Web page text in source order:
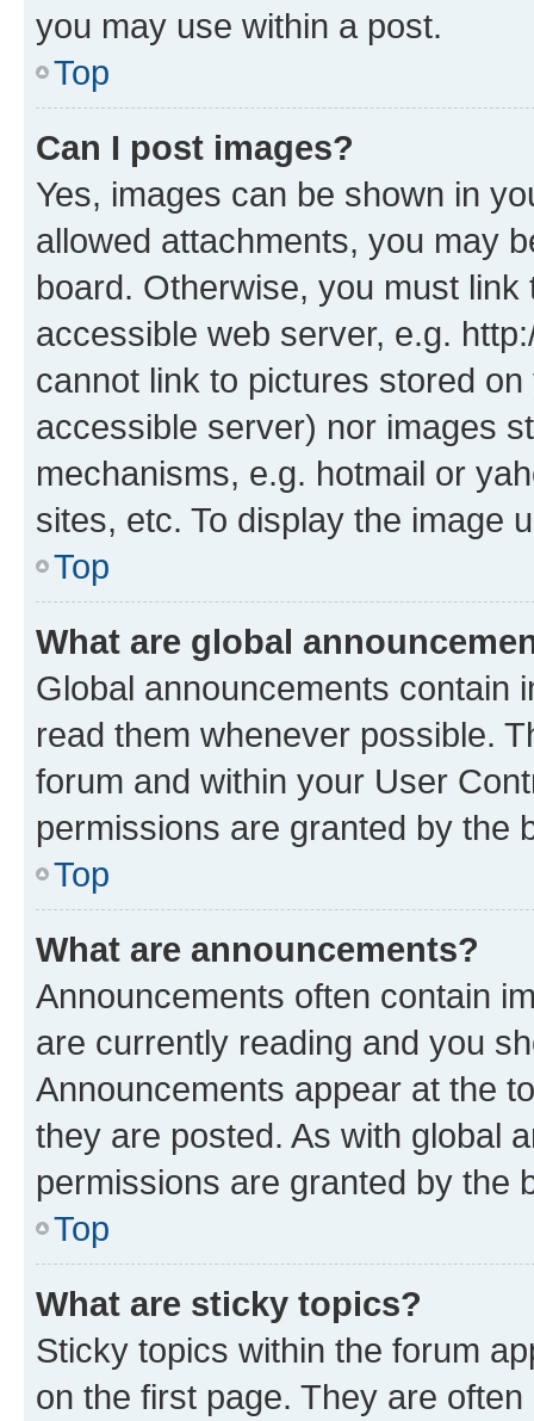
you may use within a post.
Top
Can I post images?
Yes, images can be shown in
allowed attachments, you may
board. Otherwise, you must
accessible web server, e.g.
cannot link to pictures stored
accessible server) nor images
mechanisms, e.g. hotmail or
sites, etc. To display the image
Top
What are global
Global announcements contain
read them whenever possible.
forum and within your User
permissions are granted by the
Top
What are announcements?
Announcements often contain
are currently reading and you
Announcements appear at the
they are posted. As with global
permissions are granted by the
Top
What are sticky topics?
Sticky topics within the forum
on the first page. They are